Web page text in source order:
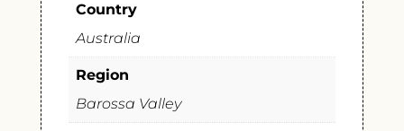
Country
Australia
Region
Barossa Valley